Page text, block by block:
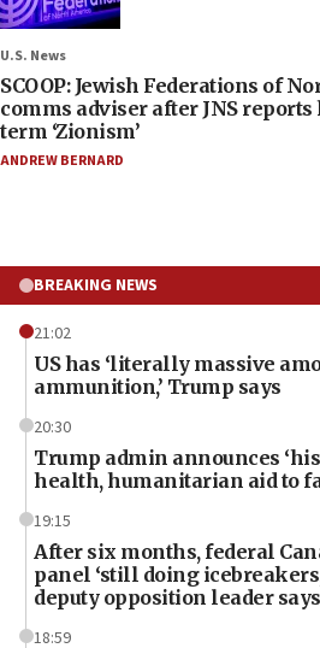
U.S. News
SCOOP: Jewish Federations of
comms adviser after JNS
term ‘Zionism’
ANDREW BERNARD
BREAKING NEWS
21:02
US has ‘literally massive
ammunition,’ Trump says
20:30
Trump admin announces
health, humanitarian aid to
19:15
After six months, federal
panel ‘still doing
deputy opposition leader says
18:59